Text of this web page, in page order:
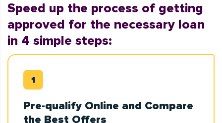
Speed up the process of getting
approved for the necessary loan
in 4 simple steps:
Pre-qualify Online and Compare
the Best Offers